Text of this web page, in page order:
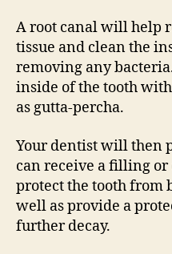
A root canal will help
tissue and clean the
removing any
inside of the tooth
as gutta-percha.
Your dentist will then
can receive a filling
protect the tooth from
well as provide a
further decay.